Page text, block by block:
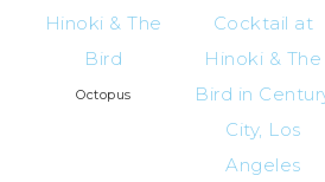
Octopus